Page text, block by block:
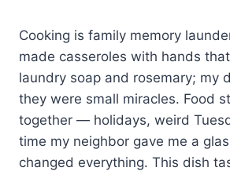
Cooking is family memory
made casseroles with hands
laundry soap and rosemary; my
they were small miracles. Food
together — holidays, weird
time my neighbor gave me a
changed everything. This dish